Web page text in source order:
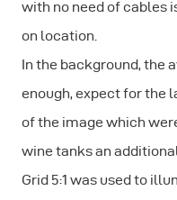
with no need of cables
on location.
In the background, the
enough, expect for the
of the image which
wine tanks an
Grid 5:1 was used to